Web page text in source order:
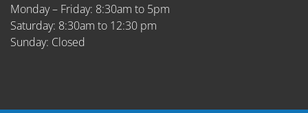
Monday – Friday: 8:30am to 5pm
Saturday: 8:30am to 12:30 pm
Sunday: Closed